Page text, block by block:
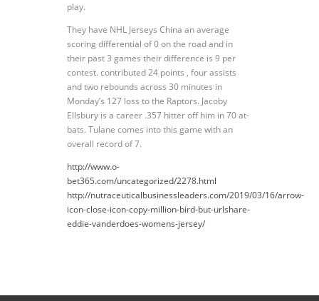
play.
They have NHL Jerseys China an average
scoring differential of 0 on the road and in
their past 3 games their difference is 9 per
contest. contributed 24 points , four assists
and two rebounds across 30 minutes in
Monday’s 127 loss to the Raptors. Jacoby
Ellsbury is a career .357 hitter off him in 70 at-
bats. Tulane comes into this game with an
overall record of 7.
http://www.o-
bet365.com/uncategorized/2278.html
http://nutraceuticalbusinessleaders.com/2019/03/16/arrow-
icon-close-icon-copy-million-bird-but-urlshare-
eddie-vanderdoes-womens-jersey/